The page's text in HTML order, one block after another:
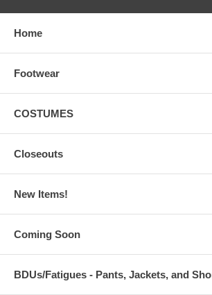
Home
Footwear
COSTUMES
Closeouts
New Items!
Coming Soon
BDUs/Fatigues - Pants, Jackets, and